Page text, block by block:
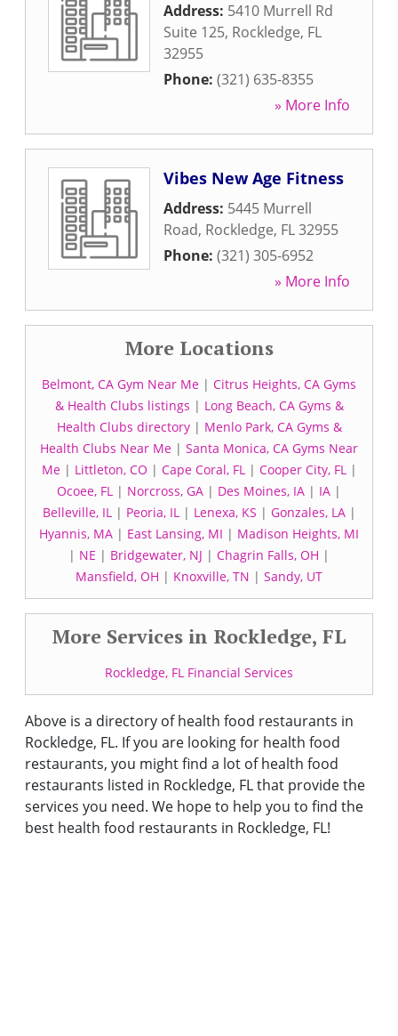
Address: 5410 Murrell Rd
Suite 125, Rockledge, FL
32955
Phone: (321) 635-8355
» More Info
Vibes New Age Fitness
Address: 5445 Murrell
Road, Rockledge, FL32955
Phone: (321) 305-6952
» More Info
More Locations
Belmont, CA Gym Near Me | Citrus Heights, CA Gyms
& Health Clubs listings | Long Beach, CA Gyms &
Health Clubs directory| Menlo Park, CA Gyms &
Health Clubs Near Me | Santa Monica, CA Gyms Near
Me| Littleton, CO | Cape Coral, FL| Cooper City, FL|
Ocoee, FL | Norcross, GA | Des Moines, IA | IA |
Belleville, IL| Peoria, IL| Lenexa, KS | Gonzales, LA|
Hyannis, MA | East Lansing, MI | Madison Heights, MI
| NE | Bridgewater, NJ | Chagrin Falls, OH |
Mansfield, OH | Knoxville, TN | Sandy, UT
More Services in Rockledge, FL
Rockledge, FL Financial Services
Above is a directory of health food restaurants in
Rockledge, FL. If you are looking for health food
restaurants, you might find a lot of health food
restaurants listed in Rockledge, FL that provide the
services you need. We hope to help you to find the
best health food restaurants in Rockledge, FL!